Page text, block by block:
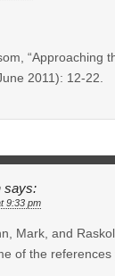
“Approaching
2011): 12-22.
says:
9:33 pm
Mark, and
of the references